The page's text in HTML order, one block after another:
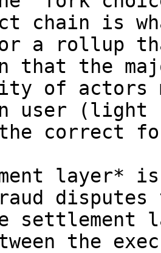
chain is
a rollup
that the
of actors
user (light
correct
layer*
settlement
the